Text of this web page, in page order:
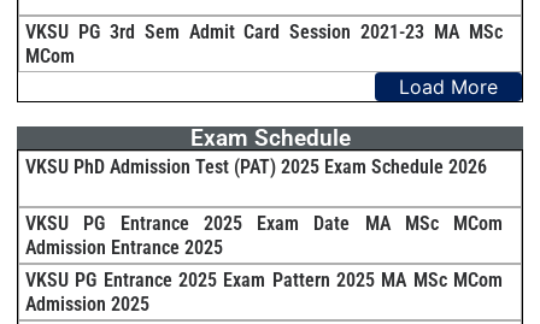
VKSU PG 3rd Sem Admit Card Session 2021-23 MA MSc
MCom
Load More
Exam Schedule
VKSU PhD Admission Test (PAT) 2025 Exam Schedule 2026
VKSU PG Entrance 2025 Exam Date MA MSc MCom
Admission Entrance 2025
VKSU PG Entrance 2025 Exam Pattern 2025 MA MSc MCom
Admission 2025